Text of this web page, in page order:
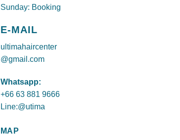
Sunday: Booking
E-MAIL
ultimahaircenter
@gmail.com
Whatsapp:
+66 63 881 9666
Line:@utima
MAP